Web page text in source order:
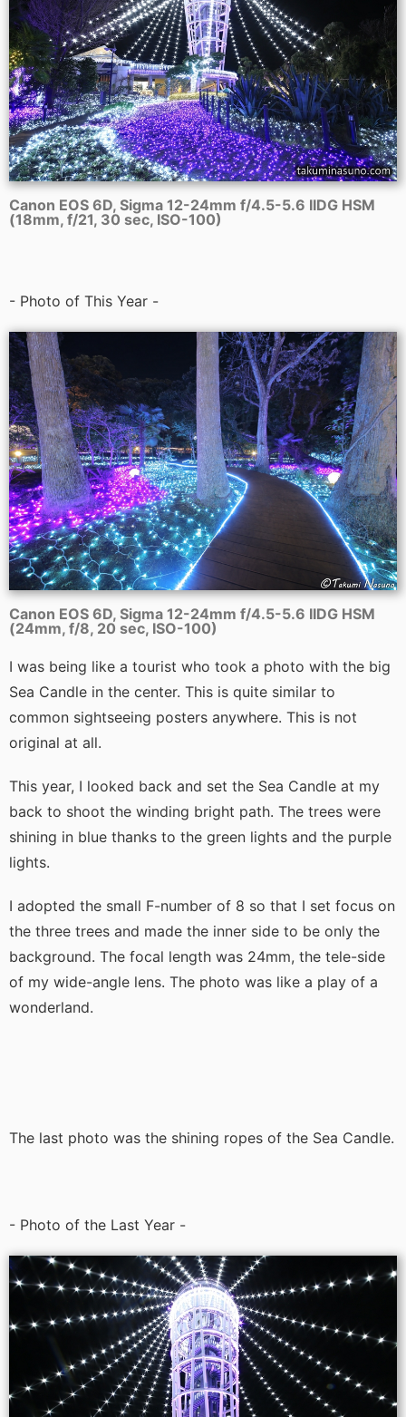
Canon EOS 6D, Sigma 12-24mm f/4.5-5.6 IIDG HSM
(18mm, f/21, 30 sec, ISO-100)
- Photo of This Year -
Canon EOS 6D, Sigma 12-24mm f/4.5-5.6 IIDG HSM
(24mm, f/8, 20 sec, ISO-100)
I was being like a tourist who took a photo with the big
Sea Candle in the center. This is quite similar to
common sightseeing posters anywhere. This is not
original at all.
This year, I looked back and set the Sea Candle at my
back to shoot the winding bright path. The trees were
shining in blue thanks to the green lights and the purple
lights.
I adopted the small F-number of 8 so that I set focus on
the three trees and made the inner side to be only the
background. The focal length was 24mm, the tele-side
of my wide-angle lens. The photo was like a play of a
wonderland.
The last photo was the shining ropes of the Sea Candle.
- Photo of the Last Year -